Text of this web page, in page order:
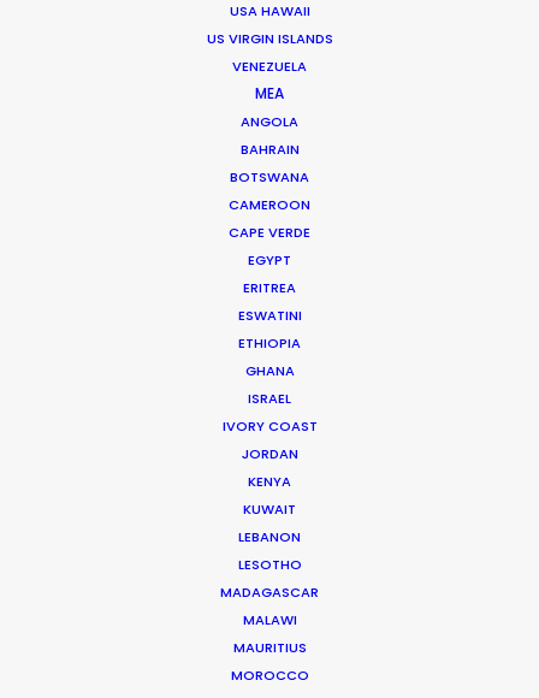
USA HAWAII
US VIRGIN ISLANDS
VENEZUELA
MEA
ANGOLA
BAHRAIN
BOTSWANA
CAMEROON
CAPE VERDE
EGYPT
ERITREA
ESWATINI
ETHIOPIA
GHANA
ISRAEL
IVORY COAST
JORDAN
KENYA
KUWAIT
LEBANON
LESOTHO
MADAGASCAR
MALAWI
MAURITIUS
MOROCCO